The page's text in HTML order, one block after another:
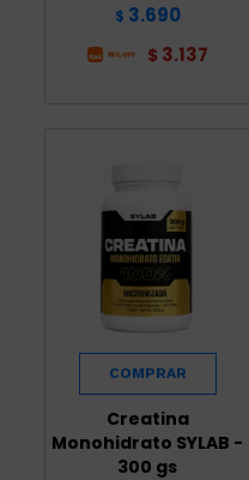
$ 3.690
$ 3.137
Creatina
Monohidrato SYLAB -
300 gs